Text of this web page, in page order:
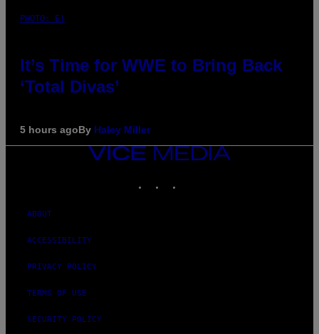
PHOTO: E!
It’s Time for WWE to Bring Back
‘Total Divas’
5 hours agoBy Haley Miller
VICE
MEDIA
ABOUT
ACCESSIBILITY
PRIVACY POLICY
TERMS OF USE
SECURITY POLICY